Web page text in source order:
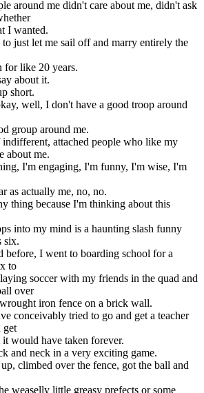
around me didn't care about me, didn't ask
I wanted.
just let me sail off and marry entirely the
for like 20 years.
about it.
short.
well, I don't have a good troop around
group around me.
attached people who like my
about me.
I'm engaging, I'm funny, I'm wise, I'm
as actually me, no, no.
thing because I'm thinking about this
into my mind is a haunting slash funny
six.
before, I went to boarding school for a
to
soccer with my friends in the quad and
over
iron fence on a brick wall.
conceivably tried to go and get a teacher
get
would have taken forever.
and neck in a very exciting game.
climbed over the fence, got the ball and
weaselly little greasy prefects or some